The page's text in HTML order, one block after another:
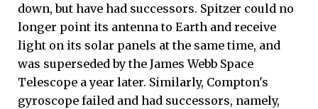
down, but have had successors. Spitzer could no
longer point its antenna to Earth and receive
light on its solar panels at the same time, and
was superseded by the James Webb Space
Telescope a year later. Similarly, Compton's
gyroscope failed and had successors, namely,